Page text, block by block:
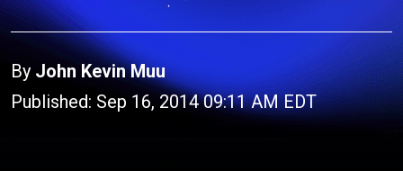
By John Kevin Muu
Published: Sep 16, 2014 09:11 AM EDT